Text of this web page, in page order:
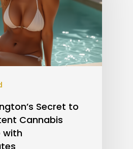
Secret to
Cannabis
with